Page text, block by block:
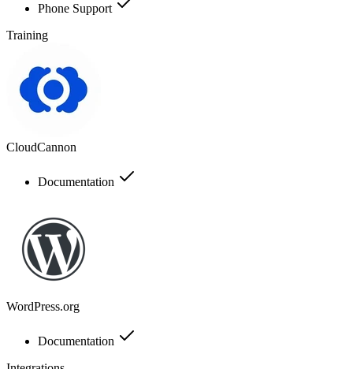
Phone Support
Training
CloudCannon
Documentation
WordPress.org
Documentation